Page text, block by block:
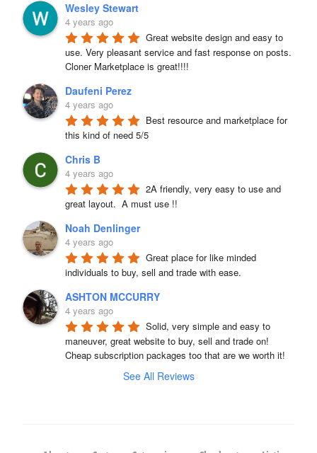
Wesley Stewart
4 years ago
Great website design and easy to
use. Very pleasant service and fast response on posts.
Cloner Marketplace is great!!!!
Daufeni Perez
4 years ago
Best resource and marketplace for
this kind of need 5/5
Chris B
4 years ago
2A friendly, very easy to use and
great layout.  A must use !!
Noah Denlinger
4 years ago
Great place for like minded
individuals to buy, sell and trade with ease.
ASHTON MCCURRY
4 years ago
Solid, very simple and easy to
maneuver, great website to buy, sell and trade on!
Cheap subscription packages too that are we worth it!
See All Reviews